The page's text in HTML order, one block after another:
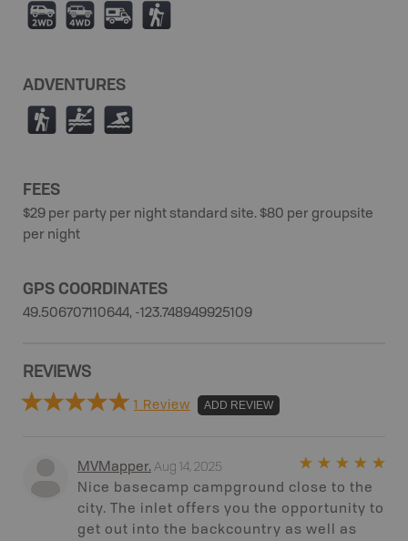
H I Ä (
ADVENTURES
( V O
FEES
$29 per party per night standard site. $80 per groupsite
per night
GPS COORDINATES
49.506707110644, -123.748949925109
REVIEWS
1 Review ADD REVIEW
MVMapper. Aug 14, 2025
Nice basecamp campground close to the
city. The inlet offers you the opportunity to
get out into the backcountry as well as